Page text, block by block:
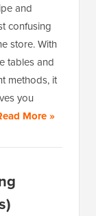
and
confusing
store. With
tables and
methods, it
you
More »